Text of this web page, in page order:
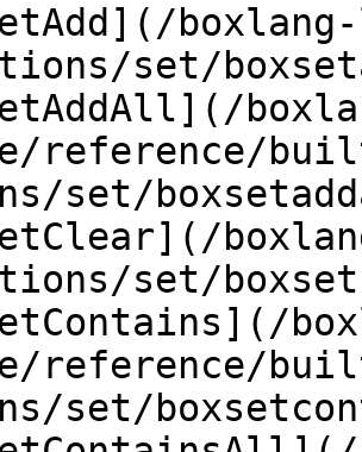
set/
reference/
set/
set/
reference/
set/